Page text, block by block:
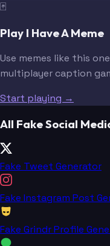
🃏
Play I Have A Meme
Use memes like this
multiplayer caption
Start playing →
All Fake Social
Fake Tweet Generator
Fake Instagram Post
Fake Grindr Profile